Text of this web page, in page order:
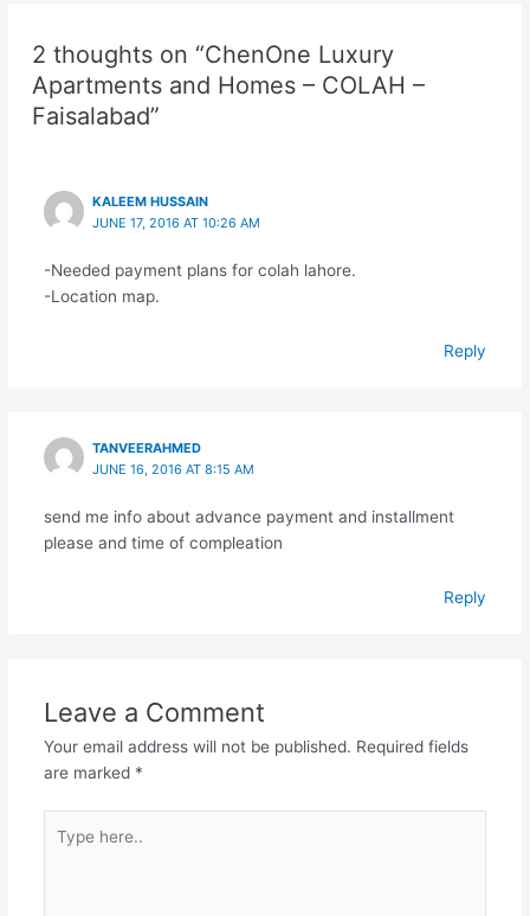
2 thoughts on “ChenOne Luxury
Apartments and Homes – COLAH –
Faisalabad”
KALEEM HUSSAIN
JUNE 17, 2016 AT 10:26 AM
-Needed payment plans for colah lahore.
-Location map.
Reply
TANVEERAHMED
JUNE 16, 2016 AT 8:15 AM
send me info about advance payment and installment
please and time of compleation
Reply
Leave a Comment
Your email address will not be published. Required fields
are marked *
here..